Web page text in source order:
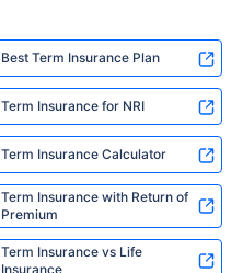
Best Term Insurance Plan
Term Insurance for NRI
Term Insurance Calculator
Term Insurance with Return of
Premium
Term Insurance vs Life
Insurance